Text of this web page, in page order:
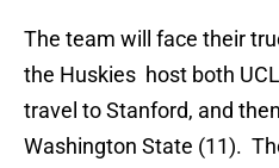
The team will face their
the Huskies host both
travel to Stanford, and
Washington State (11).